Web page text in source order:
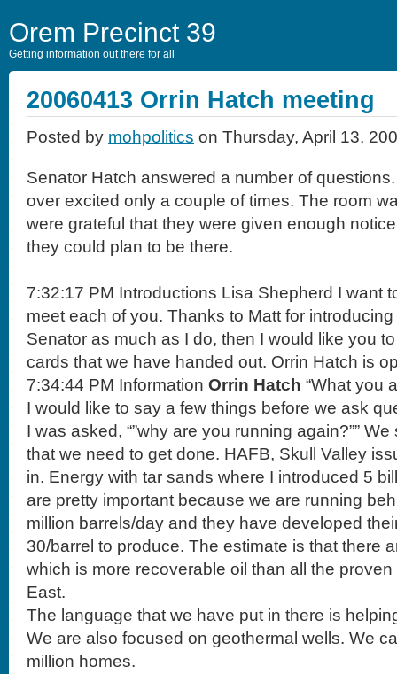
Orem Precinct 39
Getting information out there for all
20060413 Orrin Hatch meeting
Posted by mohpolitics on Thursday, April 13,
Senator Hatch answered a number of
over excited only a couple of times. The room
were grateful that they were given enough
they could plan to be there.
7:32:17 PM Introductions Lisa Shepherd I want
meet each of you. Thanks to Matt for
Senator as much as I do, then I would like you
cards that we have handed out. Orrin Hatch is
7:34:44 PM Information Orrin Hatch “What you
I would like to say a few things before we ask
I was asked, “”why are you running again?””
that we need to get done. HAFB, Skull Valley
in. Energy with tar sands where I introduced 5
are pretty important because we are running
million barrels/day and they have developed
30/barrel to produce. The estimate is that there
which is more recoverable oil than all the
East.
The language that we have put in there is
We are also focused on geothermal wells. We
million homes.